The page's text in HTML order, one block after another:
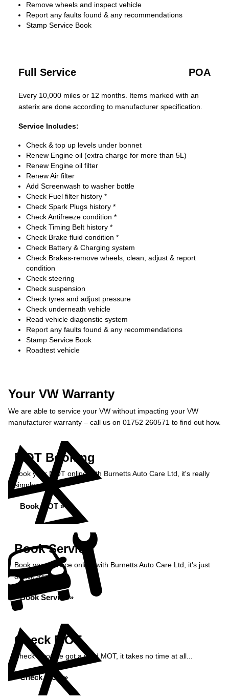
Remove wheels and inspect vehicle
Report any faults found & any recommendations
Stamp Service Book
Full Service POA
Every 10,000 miles or 12 months. Items marked with an
asterix are done according to manufacturer specification.
Service Includes:
Check & top up levels under bonnet
Renew Engine oil (extra charge for more than 5L)
Renew Engine oil filter
Renew Air filter
Add Screenwash to washer bottle
Check Fuel filter history *
Check Spark Plugs history *
Check Antifreeze condition *
Check Timing Belt history *
Check Brake fluid condition *
Check Battery & Charging system
Check Brakes-remove wheels, clean, adjust & report
condition
Check steering
Check suspension
Check tyres and adjust pressure
Check underneath vehicle
Read vehicle diagonstic system
Report any faults found & any recommendations
Stamp Service Book
Roadtest vehicle
Your VW Warranty
We are able to service your VW without impacting your VW
manufacturer warranty – call us on 01752 260571 to find out how.
MOT Booking
Book your MOT online with Burnetts Auto Care Ltd, it's really
simple...
Book MOT »
Book Service
Book your service online with Burnetts Auto Care Ltd, it's just
a click away...
Book Service »
Check MOT
Check if you've got a valid MOT, it takes no time at all...
Check MOT »